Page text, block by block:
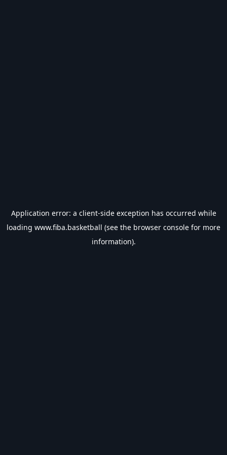
Application error: a client-side exception has occurred while
loading www.fiba.basketball (see the browser console for more
information).